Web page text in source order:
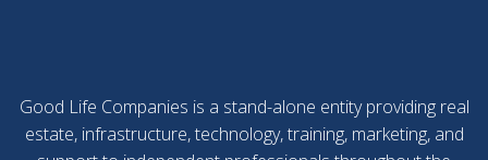
Good Life Companies is a stand-alone entity providing real
estate, infrastructure, technology, training, marketing, and